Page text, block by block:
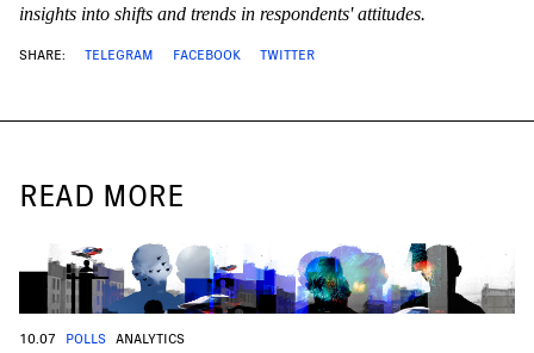
insights into shifts and trends in respondents' attitudes.
SHARE: TELEGRAM FACEBOOK TWITTER
READ MORE
10.07 POLLS ANALYTICS